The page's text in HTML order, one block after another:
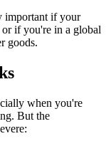
important if your
if you're in a global
goods.
when you're
But the